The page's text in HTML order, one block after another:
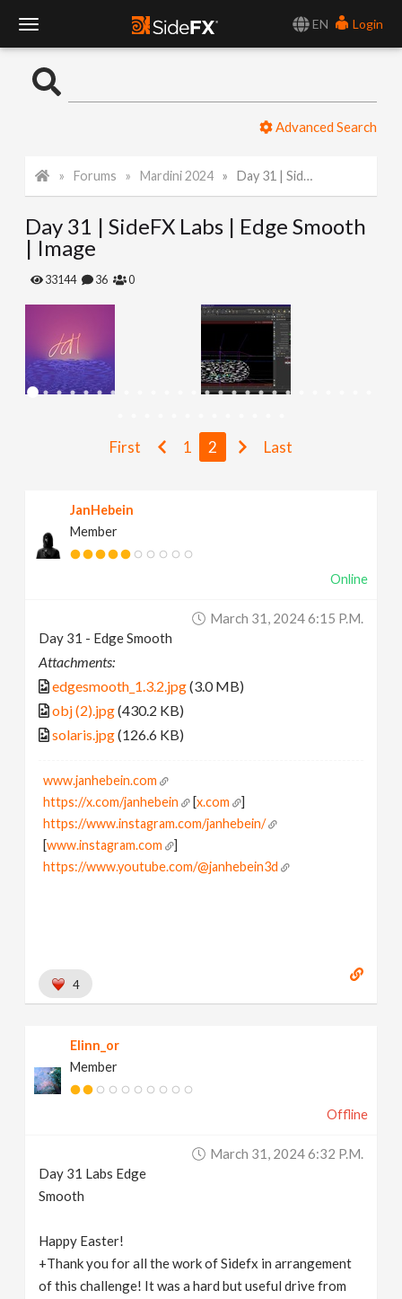
EN
Login
o
l
e
Advanced Search
Forums Mardini 2024 Day 31 | SideFX Labs | Edge Smooth | Image
Day 31 | SideFX Labs | Edge Smooth
| Image
33144 36 0
First 1 2 Last
JanHebein
Member
Online
March 31, 2024 6:15 P.m.
Day 31 - Edge Smooth
Attachments:
edgesmooth_1.3.2.jpg(3.0 MB)
obj (2).jpg(430.2 KB)
solaris.jpg(126.6 KB)
www.janhebein.com
https://x.com/janhebein
[x.com
]
https://www.instagram.com/janhebein/
[www.instagram.com
]
https://www.youtube.com/@janhebein3d
4
Elinn_or
Member
Offline
March 31, 2024 6:32 P.m.
Day 31 Labs Edge
Smooth
Happy Easter!
+Thank you for all the work of Sidefx in arrangement
of this challenge! It was a hard but useful drive from